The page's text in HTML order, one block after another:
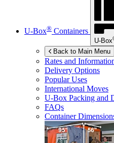
U-Box® Containers
U-Box
Back to Main Menu
Rates and
Delivery Options
Popular Uses
International Moves
U-Box Packing and
FAQs
Container